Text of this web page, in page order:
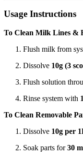
Usage Instructions
To Clean Milk Lines &
Flush milk from
Dissolve 10g (3
Flush solution
Rinse system with
To Clean Removable
Dissolve 10g per
Soak parts for30